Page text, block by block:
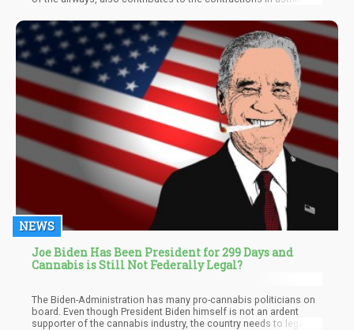
preventing it to bind to the receptors. THC likewise does the
same. It does not stop the molecule from binding, it prevents
acetylcholine from being released. When THC is released
through a vaporizer, it has almost immediate bronchial dilation
effects without the risk of harmful smoke.
NEWS
Joe Biden Has Been President for 299 Days and
Cannabis is Still Not Federally Legal?
The Biden-Administration has many pro-cannabis politicians on
board. Even though President Biden himself is not an ardent
supporter of the cannabis industry, the country needs to legalize